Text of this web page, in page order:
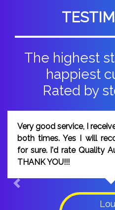
The highest
happiest
Rated by
service, I received
Yes I will recommend
I'd rate Quality Auto Parts
YOU!!!
Louis
Previous